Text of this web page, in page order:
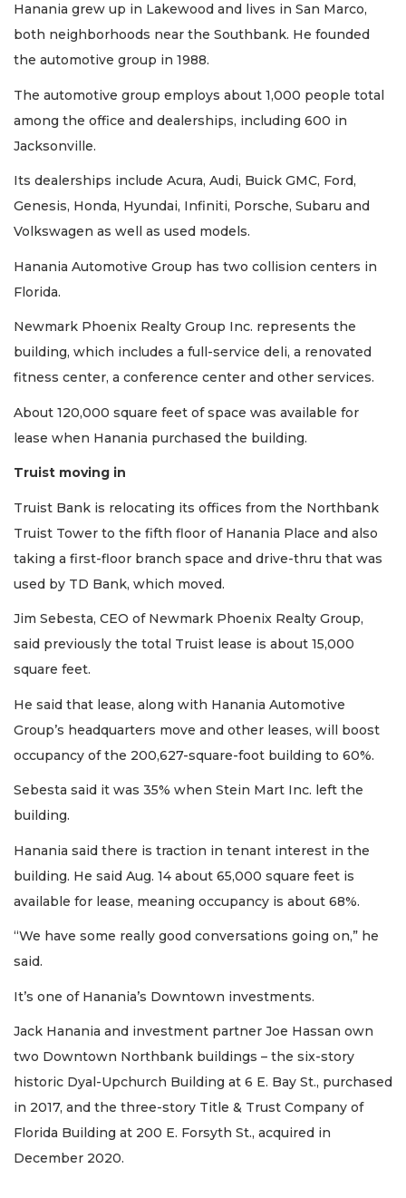
Hanania grew up in Lakewood and lives in San Marco,
both neighborhoods near the Southbank. He founded
the automotive group in 1988.
The automotive group employs about 1,000 people total
among the office and dealerships, including 600 in
Jacksonville.
Its dealerships include Acura, Audi, Buick GMC, Ford,
Genesis, Honda, Hyundai, Infiniti, Porsche, Subaru and
Volkswagen as well as used models.
Hanania Automotive Group has two collision centers in
Florida.
Newmark Phoenix Realty Group Inc. represents the
building, which includes a full-service deli, a renovated
fitness center, a conference center and other services.
About 120,000 square feet of space was available for
lease when Hanania purchased the building.
Truist moving in
Truist Bank is relocating its offices from the Northbank
Truist Tower to the fifth floor of Hanania Place and also
taking a first-floor branch space and drive-thru that was
used by TD Bank, which moved.
Jim Sebesta, CEO of Newmark Phoenix Realty Group,
said previously the total Truist lease is about 15,000
square feet.
He said that lease, along with Hanania Automotive
Group’s headquarters move and other leases, will boost
occupancy of the 200,627-square-foot building to 60%.
Sebesta said it was 35% when Stein Mart Inc. left the
building.
Hanania said there is traction in tenant interest in the
building. He said Aug. 14 about 65,000 square feet is
available for lease, meaning occupancy is about 68%.
“We have some really good conversations going on,” he
said.
It’s one of Hanania’s Downtown investments.
Jack Hanania and investment partner Joe Hassan own
two Downtown Northbank buildings – the six-story
historic Dyal-Upchurch Building at 6 E. Bay St., purchased
in 2017, and the three-story Title & Trust Company of
Florida Building at 200 E. Forsyth St., acquired in
December 2020.
3
Articles
Remaining!
Not
Subscriber?
Click
here
Subscribe
Already
Click
here
Login